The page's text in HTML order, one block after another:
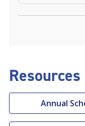
Resources
Annual